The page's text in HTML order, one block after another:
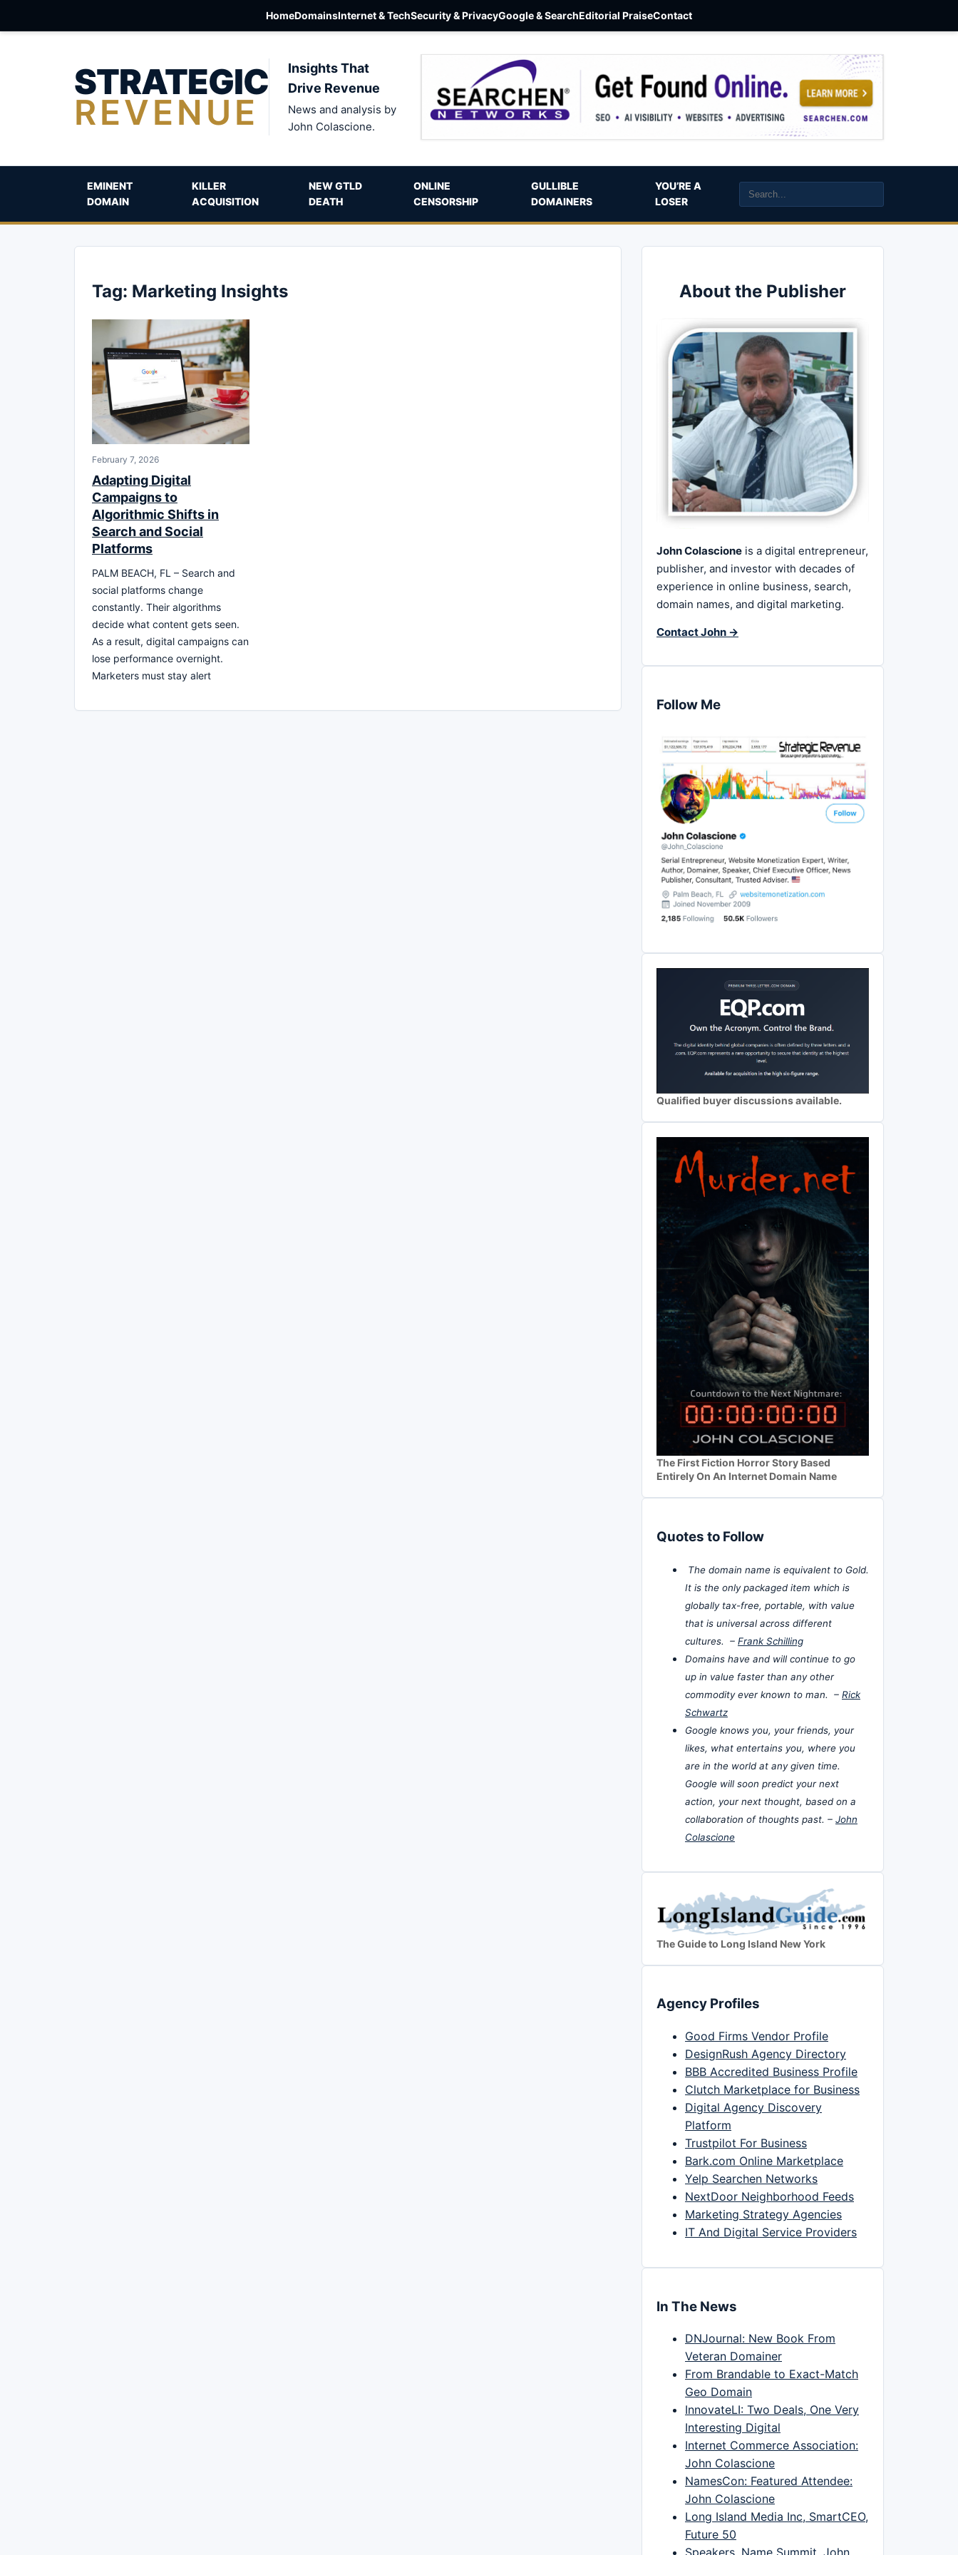
HomeDomainsInternet & TechSecurity & PrivacyGoogle & SearchEditorial PraiseContact
STRATEGIC
REVENUE
Insights That
Drive Revenue
News and analysis by
John Colascione.
EMINENT
DOMAIN
KILLER
ACQUISITION
NEW GTLD
DEATH
ONLINE
CENSORSHIP
GULLIBLE
DOMAINERS
YOU’RE A
LOSER
Tag: Marketing Insights
February 7, 2026
Adapting Digital
Campaigns to
Algorithmic Shifts in
Search and Social
Platforms
PALM BEACH, FL – Search and
social platforms change
constantly. Their algorithms
decide what content gets seen.
As a result, digital campaigns can
lose performance overnight.
Marketers must stay alert
About the Publisher
John Colascione is a digital entrepreneur,
publisher, and investor with decades of
experience in online business, search,
domain names, and digital marketing.
Contact John →
Follow Me
Qualified buyer discussions available.
The First Fiction Horror Story Based
Entirely On An Internet Domain Name
Quotes to Follow
The domain name is equivalent to Gold.
It is the only packaged item which is
globally tax-free, portable, with value
that is universal across different
cultures. – Frank Schilling
Domains have and will continue to go
up in value faster than any other
commodity ever known to man. – Rick
Schwartz
Google knows you, your friends, your
likes, what entertains you, where you
are in the world at any given time.
Google will soon predict your next
action, your next thought, based on a
collaboration of thoughts past. – John
Colascione
The Guide to Long Island New York
Agency Profiles
Good Firms Vendor Profile
DesignRush Agency Directory
BBB Accredited Business Profile
Clutch Marketplace for Business
Digital Agency Discovery
Platform
Trustpilot For Business
Bark.com Online Marketplace
Yelp Searchen Networks
NextDoor Neighborhood Feeds
Marketing Strategy Agencies
IT And Digital Service Providers
In The News
DNJournal: New Book From
Veteran Domainer
From Brandable to Exact-Match
Geo Domain
InnovateLI: Two Deals, One Very
Interesting Digital
Internet Commerce Association:
John Colascione
NamesCon: Featured Attendee:
John Colascione
Long Island Media Inc, SmartCEO,
Future 50